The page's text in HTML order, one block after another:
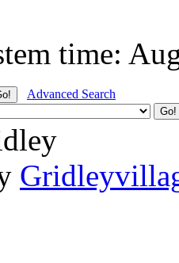
time:
Advanced Search